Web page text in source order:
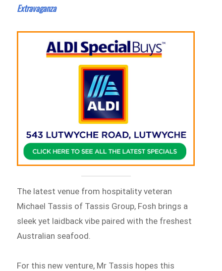
Extravaganza
The latest venue from hospitality veteran
Michael Tassis of Tassis Group, Fosh brings a
sleek yet laidback vibe paired with the freshest
Australian seafood.
For this new venture, Mr Tassis hopes this